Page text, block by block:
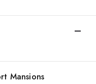
Mansions